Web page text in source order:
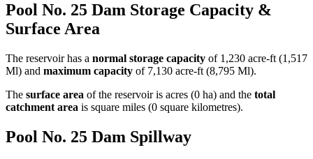
Pool No. 25 Dam Storage Capacity &
Surface Area
The reservoir has a normal storage capacity of 1,230 acre-ft (1,517
Ml) and maximum capacity of 7,130 acre-ft (8,795 Ml).
The surface area of the reservoir is acres (0 ha) and the total
catchment area is square miles (0 square kilometres).
Pool No. 25 Dam Spillway